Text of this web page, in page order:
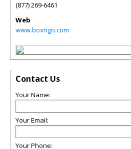
(877) 269-6461
Web
www.boxngo.com
Contact Us
Your Name:
Your Email:
Your Phone: